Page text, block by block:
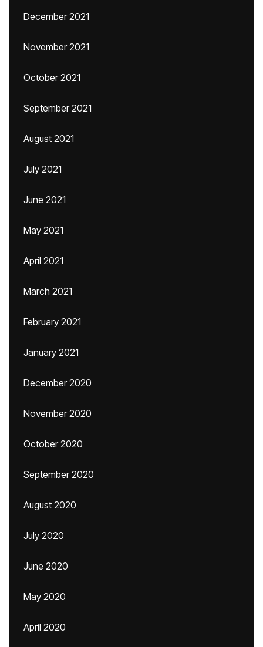
December 2021
November 2021
October 2021
September 2021
August 2021
July 2021
June 2021
May 2021
April 2021
March 2021
February 2021
January 2021
December 2020
November 2020
October 2020
September 2020
August 2020
July 2020
June 2020
May 2020
April 2020